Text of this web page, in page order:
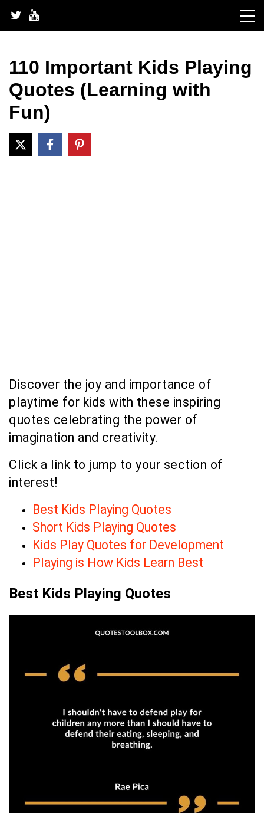
content
110 Important Kids Playing
Quotes (Learning with
Fun)
Discover the joy and importance of
playtime for kids with these inspiring
quotes celebrating the power of
imagination and creativity.
Click a link to jump to your section of
interest!
Best Kids Playing Quotes
Short Kids Playing Quotes
Kids Play Quotes for Development
Playing is How Kids Learn Best
Best Kids Playing Quotes